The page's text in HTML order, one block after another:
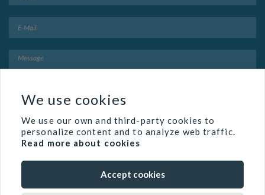
We use cookies
We use our own and third-party cookies to
personalize content and to analyze web traffic.
Read more about cookies
Accept cookies